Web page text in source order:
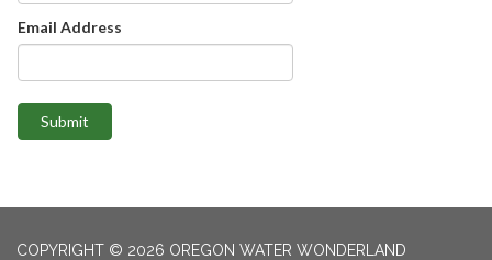
Email Address
Submit
COPYRIGHT © 2026 OREGON WATER WONDERLAND